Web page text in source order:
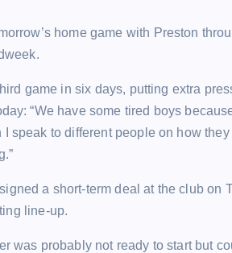
home game with Preston
game in six days, putting extra
“We have some tired boys
speak to different people on how
a short-term deal at the club on
line-up.
was probably not ready to start but